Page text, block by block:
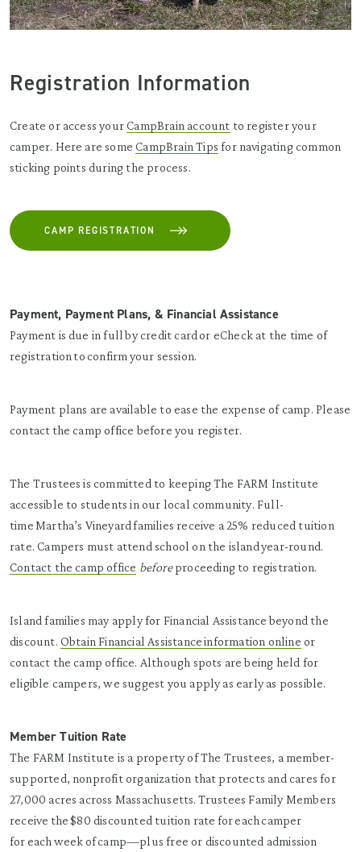
Registration Information
Create or access yourCampBrain account to register your
camper. Here are someCampBrain Tips for navigating common
sticking points during the process.
CAMP REGISTRATION
Payment, Payment Plans, & Financial Assistance
Payment is due in full by credit card or eCheck at the time of
registration to confirm your session.
Payment plans are available to ease the expense of camp. Please
contact the camp office before you register.
The Trustees is committed to keeping The FARM Institute
accessible to students in our local community. Full-
time Martha’s Vineyard families receive a 25% reduced tuition
rate. Campers must attend school on the island year-round.
Contact the camp office beforeproceeding to registration.
Island families may apply for Financial Assistance beyond the
discount. Obtain Financial Assistance information online or
contact the camp office. Although spots are being held for
eligible campers, we suggest you apply as early as possible.
Member Tuition Rate
The FARM Institute is a property of The Trustees, a member-
supported, nonprofit organization that protects and cares for
27,000 acres across Massachusetts. Trustees Family Members
receive the $80 discounted tuition rate for each camper
for each week of camp—plus free or discounted admission